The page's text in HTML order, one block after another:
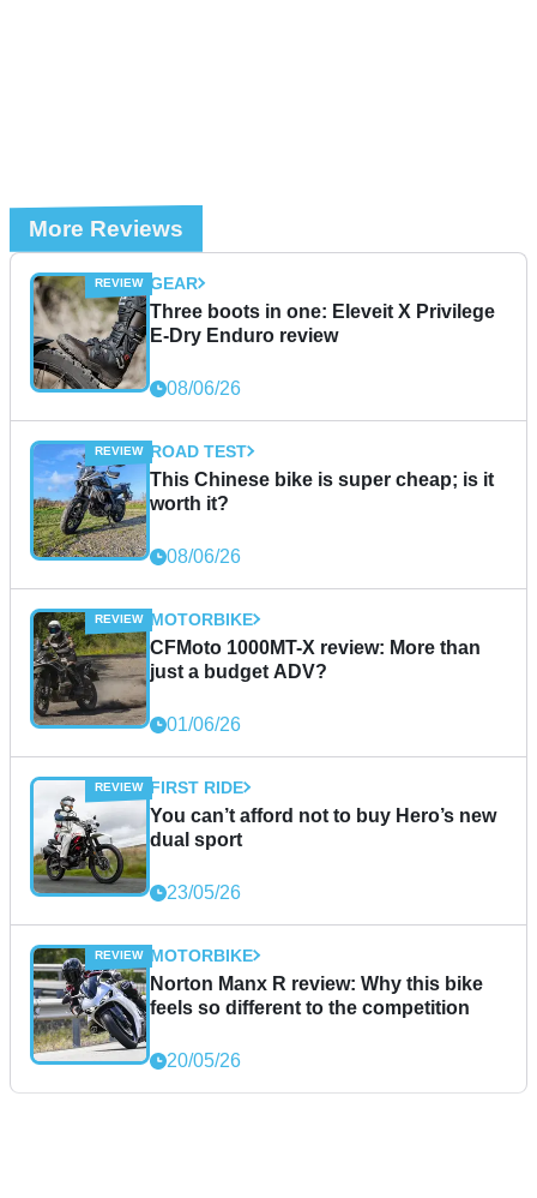
More Reviews
GEAR
Three boots in one: Eleveit X Privilege
E-Dry Enduro review
08/06/26
ROAD TEST
This Chinese bike is super cheap; is it
worth it?
08/06/26
MOTORBIKE
CFMoto 1000MT-X review: More than
just a budget ADV?
01/06/26
FIRST RIDE
You can’t afford not to buy Hero’s new
dual sport
23/05/26
MOTORBIKE
Norton Manx R review: Why this bike
feels so different to the competition
20/05/26